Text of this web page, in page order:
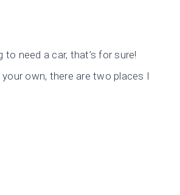
to need a car, that’s for sure!
own, there are two places I